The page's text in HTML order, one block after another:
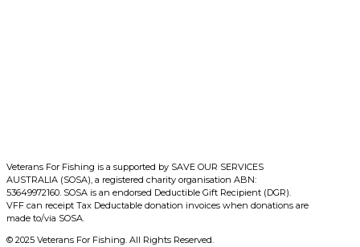
Veterans For Fishing is a supported by SAVE OUR SERVICES
AUSTRALIA (SOSA), a registered charity organisation ABN:
53649972160. SOSA is an endorsed Deductible Gift Recipient (DGR).
VFF can receipt Tax Deductable donation invoices when donations are
made to/via SOSA.
© 2025 Veterans For Fishing. All Rights Reserved.